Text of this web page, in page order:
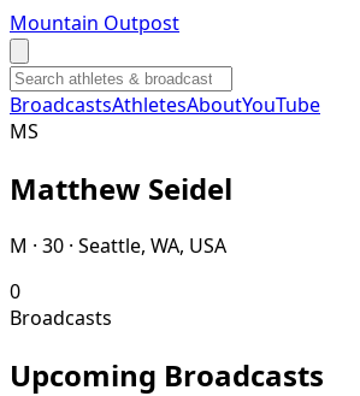
Mountain Outpost
BroadcastsAthletesAboutYouTube
MS
Matthew Seidel
M · 30 · Seattle, WA, USA
0
Broadcasts
Upcoming Broadcasts